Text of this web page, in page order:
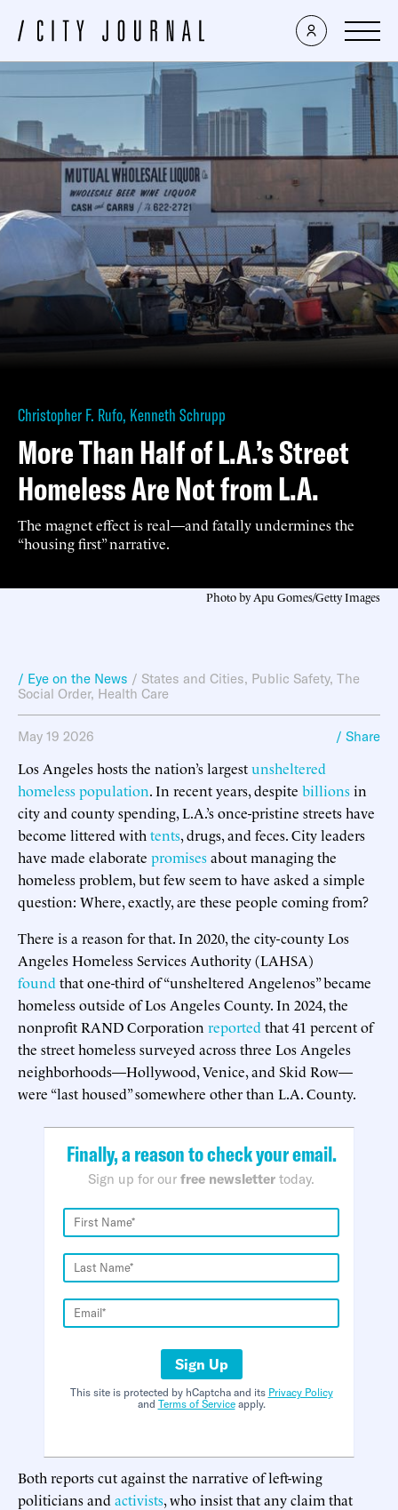
Christopher F. Rufo, Kenneth Schrupp
More Than Half of L.A.’s Street
Homeless Are Not from L.A.
The magnet effect is real—and fatally undermines the
“housing first” narrative.
Photo by Apu Gomes/Getty Images
/ Eye on the News / States and Cities, Public Safety, The
Social Order, Health Care
May 19 2026 / Share
Los Angeles hosts the nation’s largestunsheltered
homelesspopulation. In recent years, despite billionsin
city and county spending, L.A.’s once-pristine streets have
become littered with tents, drugs, and feces. City leaders
have made elaborate promisesabout managing the
homeless problem, but few seem to have asked a simple
question: Where, exactly, are these people coming from?
There is a reason for that. In 2020, the city-county Los
Angeles Homeless Services Authority (LAHSA)
found that one-third of “unsheltered Angelenos” became
homeless outside of Los Angeles County. In 2024, the
nonprofit RAND Corporation reported that 41 percent of
the street homeless surveyed across three Los Angeles
neighborhoods—Hollywood, Venice, and Skid Row—
were “last housed” somewhere other than L.A. County.
Finally, a reason to check your email.
Sign up for our free newsletter today.
Sign Up
This site is protected by hCaptcha and its Privacy Policy
and Terms of Serviceapply.
Both reports cut against the narrative of left-wing
politicians and activists, who insist that any claim that